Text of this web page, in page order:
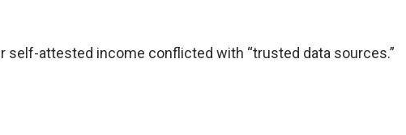
attested income conflicted with “trusted data sources.”